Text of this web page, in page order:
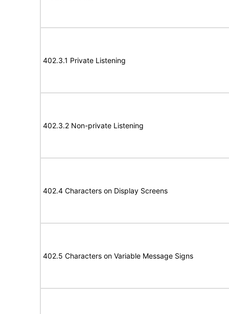
402.3.1 Private Listening
402.3.2 Non-private Listening
402.4 Characters on Display Screens
402.5 Characters on Variable Message Signs